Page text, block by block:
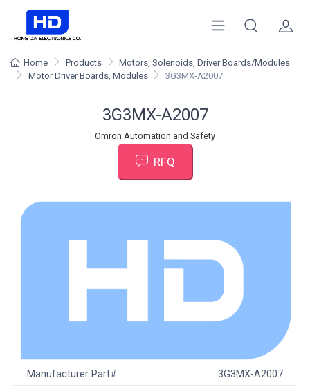
Home Products
Motors, Solenoids, Driver Boards/Modules
Motor Driver Boards, Modules
3G3MX-A2007
3G3MX-A2007
Omron Automation and Safety
RFQ
Manufacturer Part#
3G3MX-A2007